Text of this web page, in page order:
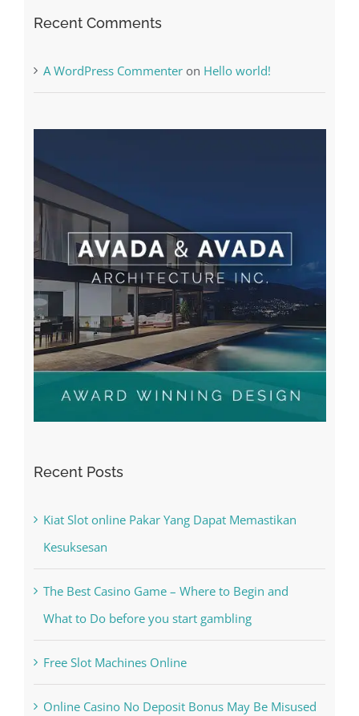
A WordPress Commenter
Kiat Slot online Pakar Yang Dapat Memastikan
The Best Casino Game – Where to Begin and
Free Slot Machines Online
Online Casino No Deposit Bonus May Be Misused
The very best VPN Service providers